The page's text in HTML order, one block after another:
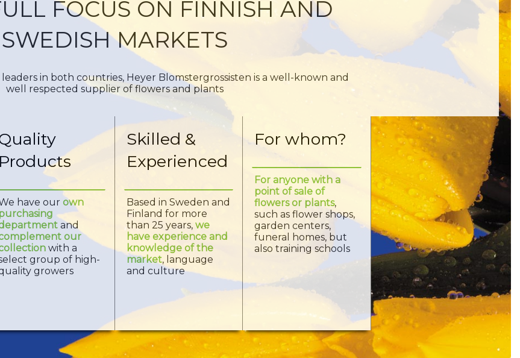
FOCUS ON FINNISH AND
SWEDISH MARKETS
in both countries, Heyer Blomstergrossisten is a well-known and
well respected supplier of flowers and plants
Products
have our own
and
our
with a
group of high-
growers
Skilled &
Experienced
Based in Sweden and
Finland for more
than 25 years, we
have experience and
knowledge of the
market, language
and culture
For whom?
For anyone with a
point of sale of
flowers or plants,
such as flower shops,
garden centers,
funeral homes, but
also training schools